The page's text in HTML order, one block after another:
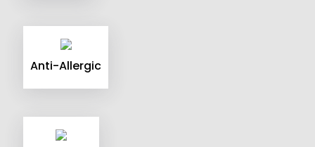
Anti-Allergic